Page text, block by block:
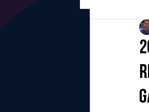
Girls
Girls Soccer